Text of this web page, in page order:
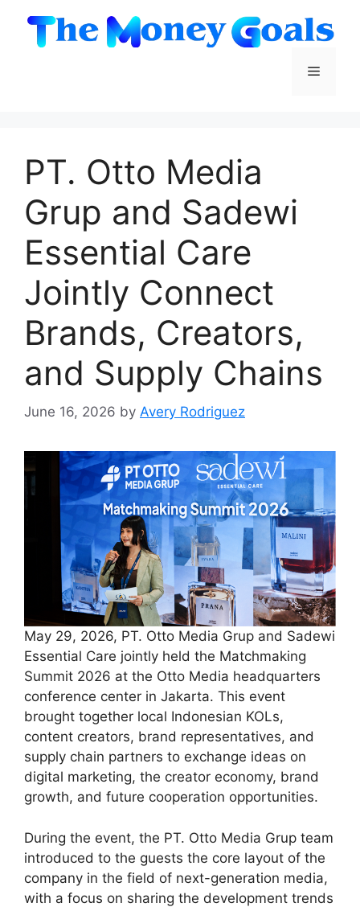
content
Menu
PT. Otto Media
Grup and Sadewi
Essential Care
Jointly Connect
Brands, Creators,
and Supply Chains
June 16, 2026 by Avery Rodriguez
May 29, 2026, PT. Otto Media Grup and Sadewi
Essential Care jointly held the Matchmaking
Summit 2026 at the Otto Media headquarters
conference center in Jakarta. This event
brought together local Indonesian KOLs,
content creators, brand representatives, and
supply chain partners to exchange ideas on
digital marketing, the creator economy, brand
growth, and future cooperation opportunities.
During the event, the PT. Otto Media Grup team
introduced to the guests the core layout of the
company in the field of next-generation media,
with a focus on sharing the development trends